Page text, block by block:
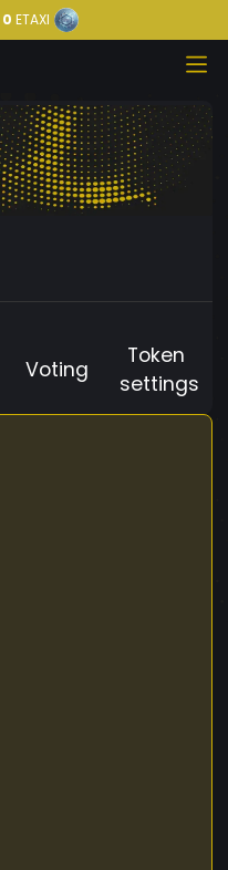
0 ETAXI
Voting
Token
settings